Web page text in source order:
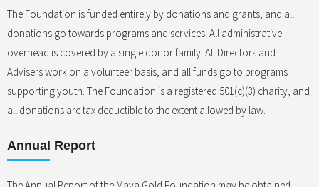
The Foundation is funded entirely by donations and grants, and all
donations go towards programs and services. All administrative
overhead is covered by a single donor family. All Directors and
Advisers work on a volunteer basis, and all funds go to programs
supporting youth. The Foundation is a registered 501(c)(3) charity, and
all donations are tax deductible to the extent allowed by law.
Annual Report